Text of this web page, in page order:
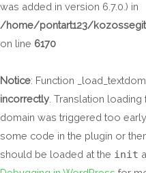
was added in version 6.7.0.) in
/home/pontart123/
on line 6170
Notice: Function
incorrectly . Translation loading
domain was triggered too
some code in the plugin or
should be loaded at the init